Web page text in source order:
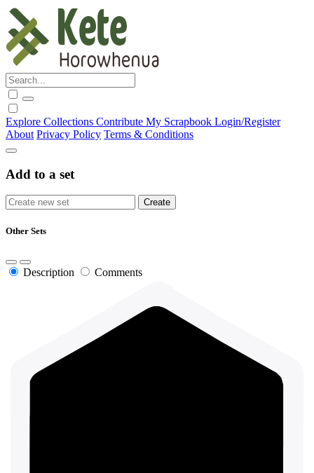
Explore Collections Contribute My Scrapbook Login/Register
About Privacy Policy Terms & Conditions
Add to a set
Other Sets
Description Comments